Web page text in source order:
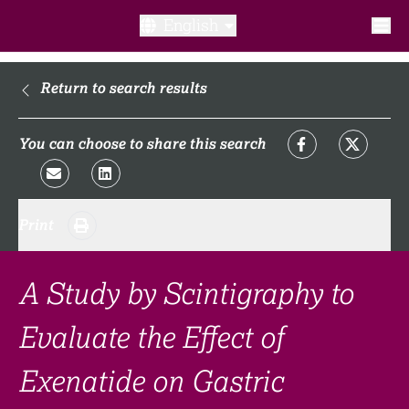
What is a clinical trial?
What to expect​?
FAQ​
Links
Search clinical trial
Return to search results
You can choose to share this search
A Study by Scintigraphy to
Evaluate the Effect of
Exenatide on Gastric